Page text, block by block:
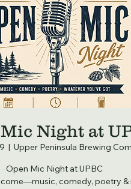
Night at
  |
Upper Peninsula Brewing
Open Mic Night at UPBC
comedy, poetry &